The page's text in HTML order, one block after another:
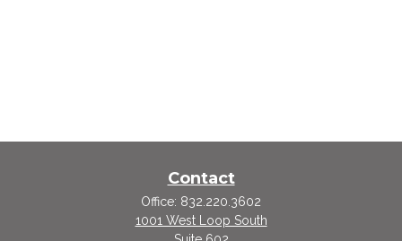
Contact
Office: 832.220.3602
1001 West Loop South